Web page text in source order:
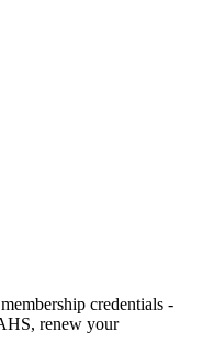
credentials -
renew your